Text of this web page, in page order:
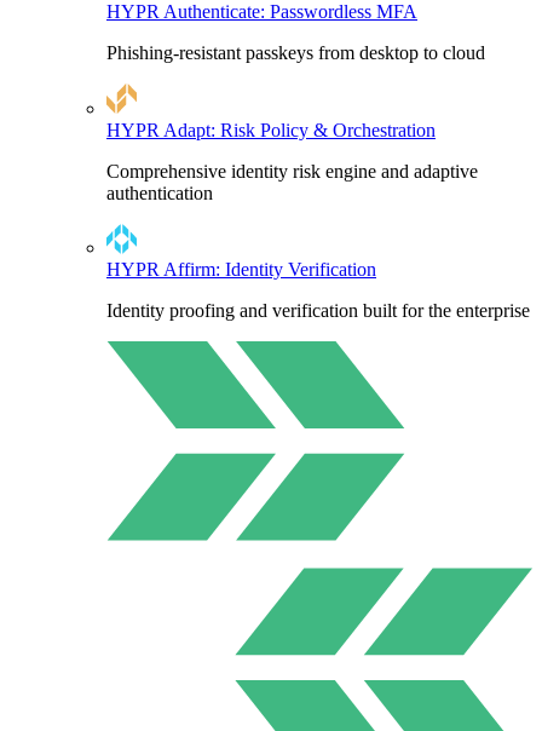
HYPR Authenticate: Passwordless MFA
Phishing-resistant passkeys from desktop to cloud
HYPR Adapt: Risk Policy & Orchestration
Comprehensive identity risk engine and adaptive
authentication
HYPR Affirm: Identity Verification
Identity proofing and verification built for the enterprise